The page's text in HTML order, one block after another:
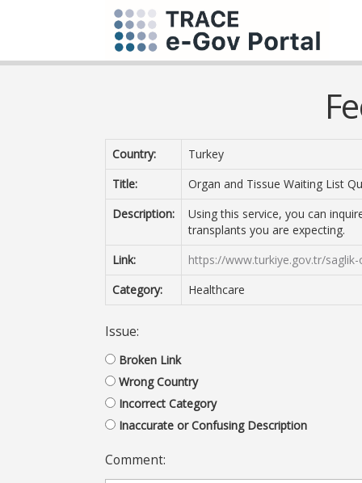
Country:
Turkey
Title:
Organ and Tissue Waiting List
Description:
Using this service, you can
transplants you are expecting.
Link:
https://www.turkiye.gov.tr/
Category:
Healthcare
Issue:
Broken Link
Wrong Country
Incorrect Category
Inaccurate or Confusing Description
Comment: